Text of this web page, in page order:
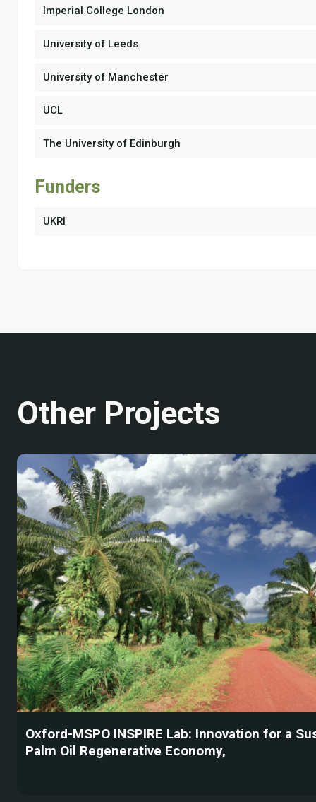
Imperial College London
University of Leeds
University of Manchester
UCL
The University of Edinburgh
Funders
UKRI
Other Projects
Oxford-MSPO INSPIRE Lab: Innovation for a
Palm Oil Regenerative Economy,